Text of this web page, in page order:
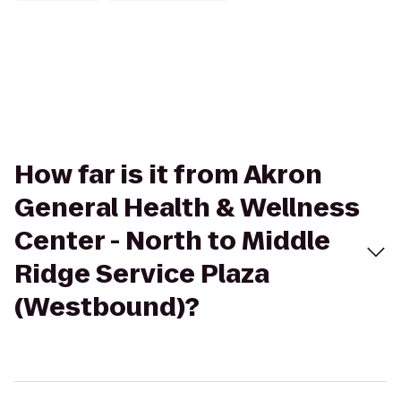
How far is it from Akron
General Health & Wellness
Center - North to Middle
Ridge Service Plaza
(Westbound)?